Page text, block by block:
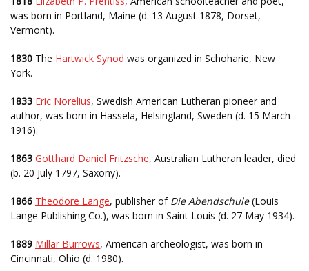
was born in Portland, Maine (d. 13 August 1878, Dorset,
Vermont).
1830 The Hartwick Synod was organized in Schoharie, New
York.
1833 Eric Norelius, Swedish American Lutheran pioneer and
author, was born in Hassela, Helsingland, Sweden (d. 15 March
1916).
1863 Gotthard Daniel Fritzsche, Australian Lutheran leader, died
(b. 20 July 1797, Saxony).
1866 Theodore Lange, publisher of Die Abendschule(Louis
Lange Publishing Co.), was born in Saint Louis (d. 27 May 1934).
1889 Millar Burrows, American archeologist, was born in
Cincinnati, Ohio (d. 1980).